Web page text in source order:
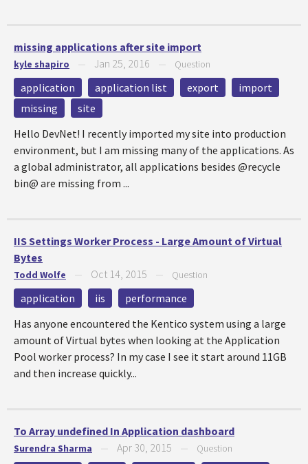
missing applications after site import
kyle shapiro Jan 25, 2016 Question
application application list export
import
missing
site
Hello DevNet! I recently imported my site into production
environment, but I am missing many of the applications. As
a global administrator, all applications besides @recycle
bin@ are missing from ...
IIS Settings Worker Process - Large Amount of Virtual
Bytes
Todd Wolfe Oct 14, 2015 Question
application iis
performance
Has anyone encountered the Kentico system using a large
amount of Virtual bytes when looking at the Application
Pool worker process? In my case I see it start around 11GB
and then increase quickly...
To Array undefined In Application dashboard
Surendra Sharma Apr 30, 2015 Question